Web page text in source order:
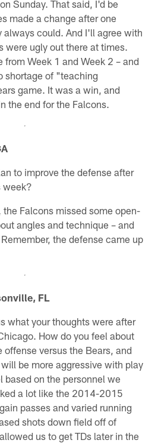
Sunday. That said, I'd be
made a change after one
always could. And I'll agree with
were ugly out there at times.
from Week 1 and Week 2 – and
shortage of "teaching
game. It was a win, and
the end for the Falcons.
to improve the defense after
week?
the Falcons missed some open-
angles and technique – and
the defense came up
FL
what your thoughts were after
How do you feel about
versus the Bears, and
be more aggressive with play
based on the personnel we
a lot like the 2014-2015
passes and varied running
shots down field off of
us to get TDs later in the